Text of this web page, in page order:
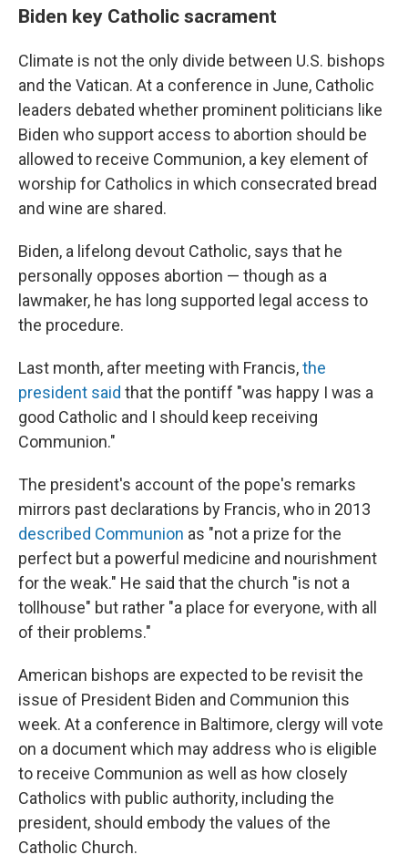
Biden key Catholic sacrament
Climate is not the only divide between U.S. bishops
and the Vatican. At a conference in June, Catholic
leaders debated whether prominent politicians like
Biden who support access to abortion should be
allowed to receive Communion, a key element of
worship for Catholics in which consecrated bread
and wine are shared.
Biden, a lifelong devout Catholic, says that he
personally opposes abortion — though as a
lawmaker, he has long supported legal access to
the procedure.
Last month, after meeting with Francis,the
president said that the pontiff "was happy I was a
good Catholic and I should keep receiving
Communion."
The president's account of the pope's remarks
mirrors past declarations by Francis, who in 2013
described Communion as "not a prize for the
perfect but a powerful medicine and nourishment
for the weak." He said that the church "is not a
tollhouse" but rather "a place for everyone, with all
of their problems."
American bishops are expected to be revisit the
issue of President Biden and Communion this
week. At a conference in Baltimore, clergy will vote
on a document which may address who is eligible
to receive Communion as well as how closely
Catholics with public authority, including the
president, should embody the values of the
Catholic Church.